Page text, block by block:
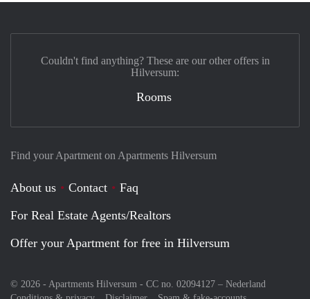
Find your Apartment on Apartments Hilversum
About us Contact
Faq
For Real Estate Agents/Realtors
Offer your Apartment for free in Hilversum
© 2026 - Apartments Hilversum - CC no. 02094127 – Nederland
Couldn't find anything? These are our other offers in
Hilversum:
Rooms